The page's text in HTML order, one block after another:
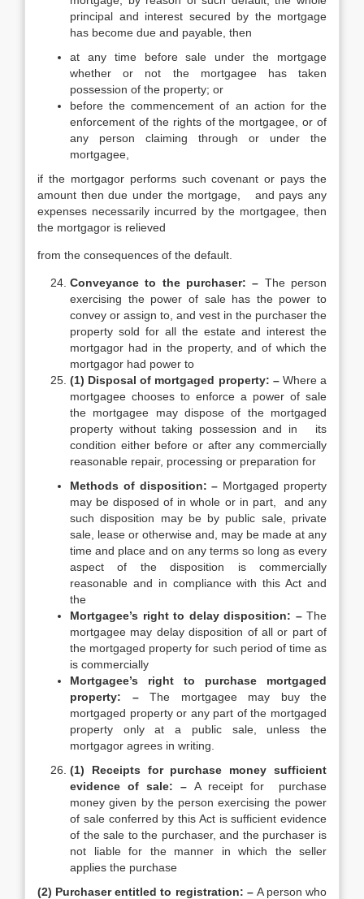
principal and interest secured by the mortgage
has become due and payable, then
at any time before sale under the mortgage
whether or not the mortgagee has taken
possession of the property; or
before the commencement of an action for the
enforcement of the rights of the mortgagee, or of
any person claiming through or under the
mortgagee,
if the mortgagor performs such covenant or pays the
amount then due under the mortgage, and pays any
expenses necessarily incurred by the mortgagee, then
the mortgagor is relieved
from the consequences of the default.
Conveyance to the purchaser: – The person
exercising the power of sale has the power to
convey or assign to, and vest in the purchaser the
property sold for all the estate and interest the
mortgagor had in the property, and of which the
mortgagor had power to
(1) Disposal of mortgaged property: – Where a
mortgagee chooses to enforce a power of sale
the mortgagee may dispose of the mortgaged
property without taking possession and in its
condition either before or after any commercially
reasonable repair, processing or preparation for
Methods of disposition: – Mortgaged property
may be disposed of in whole or in part, and any
such disposition may be by public sale, private
sale, lease or otherwise and, may be made at any
time and place and on any terms so long as every
aspect of the disposition is commercially
reasonable and in compliance with this Act and
the
Mortgagee’s right to delay disposition: – The
mortgagee may delay disposition of all or part of
the mortgaged property for such period of time as
is commercially
Mortgagee’s right to purchase mortgaged
property: – The mortgagee may buy the
mortgaged property or any part of the mortgaged
property only at a public sale, unless the
mortgagor agrees in writing.
(1) Receipts for purchase money sufficient
evidence of sale: – A receipt for purchase
money given by the person exercising the power
of sale conferred by this Act is sufficient evidence
of the sale to the purchaser, and the purchaser is
not liable for the manner in which the seller
applies the purchase
(2) Purchaser entitled to registration: – A person who